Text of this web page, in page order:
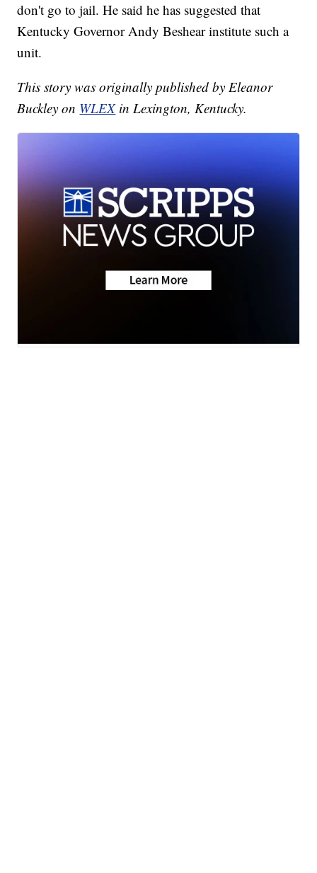
don't go to jail. He said he has suggested that
Kentucky Governor Andy Beshear institute such a
unit.
This story was originally published by Eleanor
Buckley on WLEX in Lexington, Kentucky.